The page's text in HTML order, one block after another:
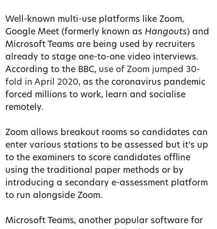
Well-known multi-use platforms like Zoom,
Google Meet (formerly known as Hangouts) and
Microsoft Teams are being used by recruiters
already to stage one-to-one video interviews.
According to the BBC, use of Zoom jumped 30-
fold in April 2020, as the coronavirus pandemic
forced millions to work, learn and socialise
remotely.
Zoom allows breakout rooms so candidates can
enter various stations to be assessed but it’s up
to the examiners to score candidates offline
using the traditional paper methods or by
introducing a secondary e-assessment platform
to run alongside Zoom.
Microsoft Teams, another popular software for